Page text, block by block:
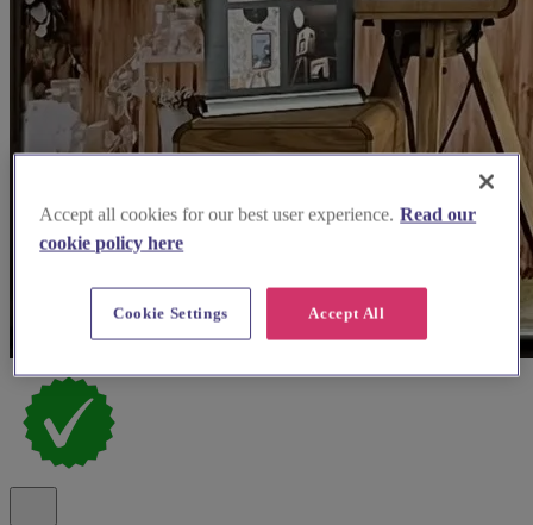
Accept all cookies for our best user experience. Read our
cookie policy here
Accept All
Cookie Settings